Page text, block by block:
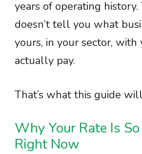
years of operating history.
doesn’t tell you what
yours, in your sector, with
actually pay.
That’s what this guide
Why Your Rate Is
Right Now